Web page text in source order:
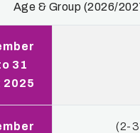
Age & Group (2026/
31
2025
(2-